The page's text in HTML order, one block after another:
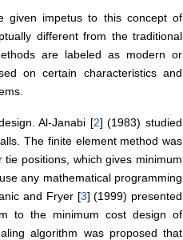
given impetus to this concept of
different from the traditional
are labeled as modern or
on certain characteristics and
Al-Janabi [2] (1983) studied
The finite element method was
positions, which gives minimum
any mathematical programming
and Fryer [3] (1999) presented
to the minimum cost design of
algorithm was proposed that